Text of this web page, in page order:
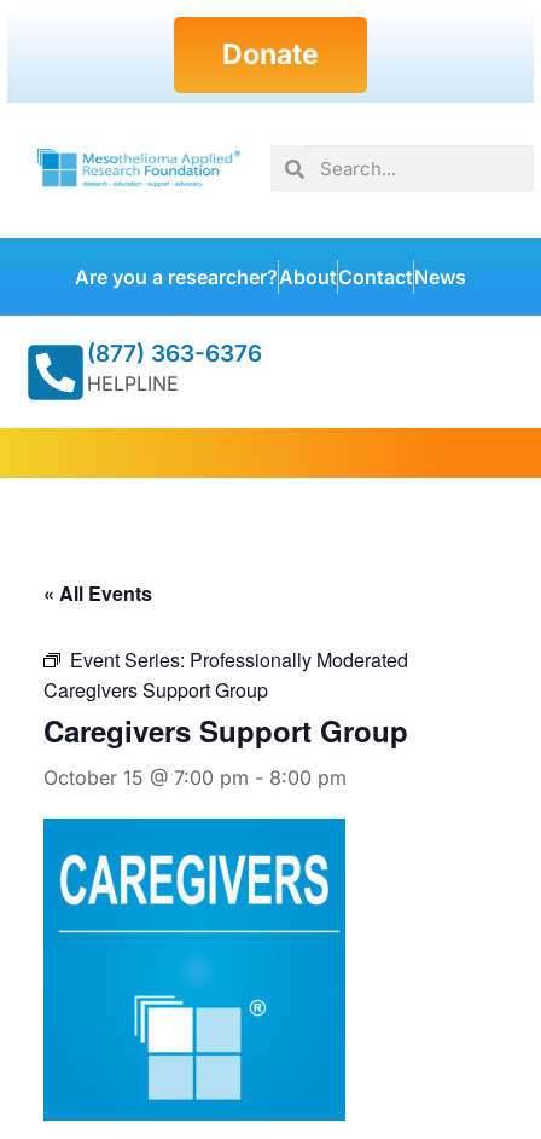
Donate
Are you a researcher?AboutContactNews
(877) 363-6376
HELPLINE
« All Events
Event Series: Professionally Moderated
Caregivers Support Group
Caregivers Support Group
October 15 @ 7:00 pm - 8:00 pm